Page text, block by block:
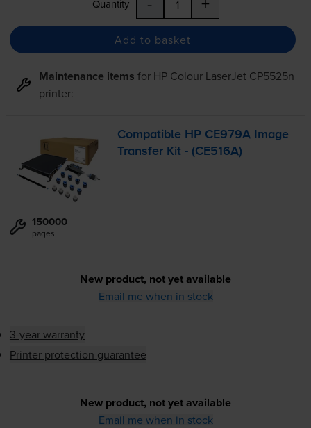
Quantity
Add to basket
Maintenance items for HP Colour LaserJet CP5525n
printer:
Compatible HP CE979A Image
Transfer Kit - (CE516A)
150000
pages
New product, not yet available
Email me when in stock
3-year warranty
Printer protection guarantee
New product, not yet available
Email me when in stock